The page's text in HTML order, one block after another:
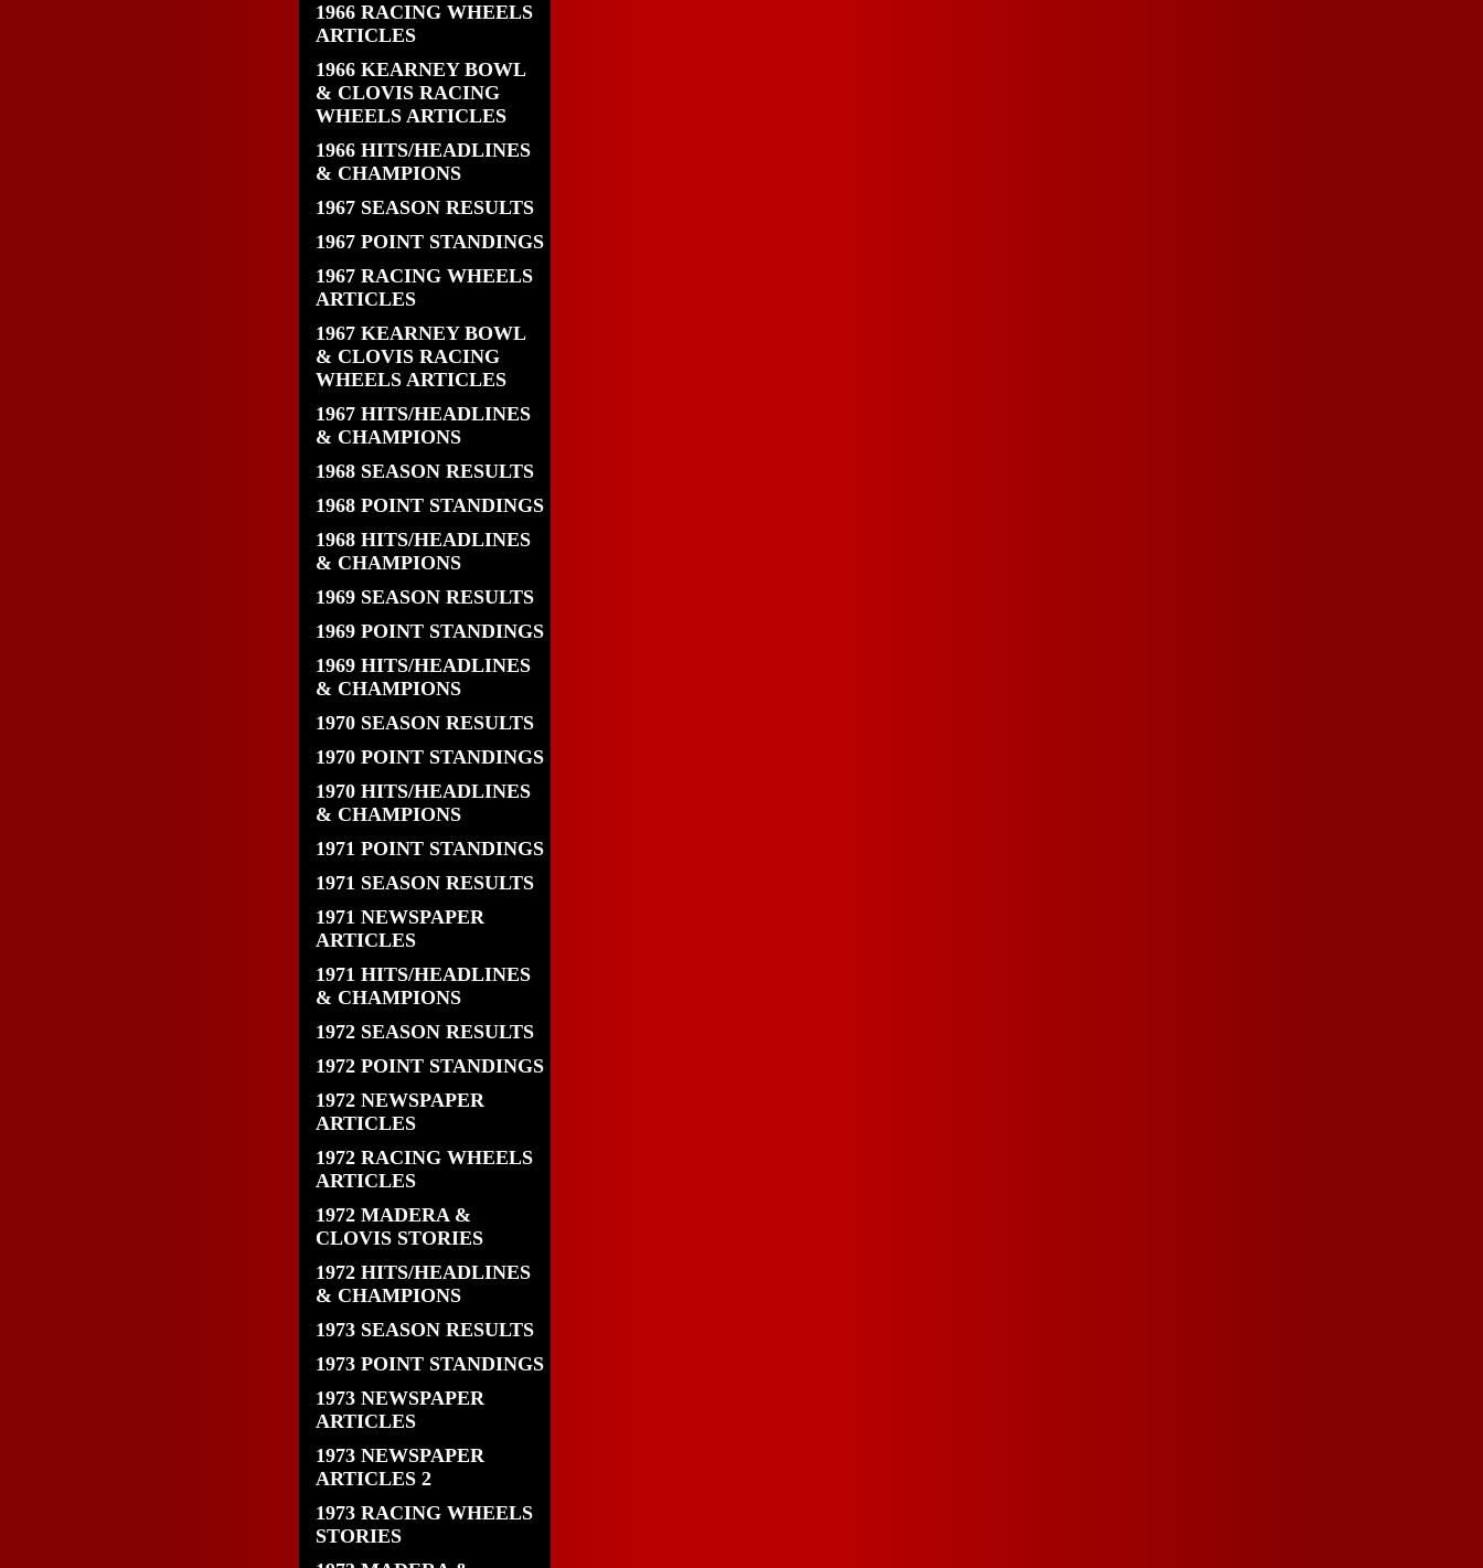
1966 RACING WHEELS
ARTICLES
1966 KEARNEY BOWL
& CLOVIS RACING
WHEELS ARTICLES
1966 HITS/HEADLINES
& CHAMPIONS
1967 SEASON RESULTS
1967 POINT STANDINGS
1967 RACING WHEELS
ARTICLES
1967 KEARNEY BOWL
& CLOVIS RACING
WHEELS ARTICLES
1967 HITS/HEADLINES
& CHAMPIONS
1968 SEASON RESULTS
1968 POINT STANDINGS
1968 HITS/HEADLINES
& CHAMPIONS
1969 SEASON RESULTS
1969 POINT STANDINGS
1969 HITS/HEADLINES
& CHAMPIONS
1970 SEASON RESULTS
1970 POINT STANDINGS
1970 HITS/HEADLINES
& CHAMPIONS
1971 POINT STANDINGS
1971 SEASON RESULTS
1971 NEWSPAPER
ARTICLES
1971 HITS/HEADLINES
& CHAMPIONS
1972 SEASON RESULTS
1972 POINT STANDINGS
1972 NEWSPAPER
ARTICLES
1972 RACING WHEELS
ARTICLES
1972 MADERA &
CLOVIS STORIES
1972 HITS/HEADLINES
& CHAMPIONS
1973 SEASON RESULTS
1973 POINT STANDINGS
1973 NEWSPAPER
ARTICLES
1973 NEWSPAPER
ARTICLES 2
1973 RACING WHEELS
STORIES